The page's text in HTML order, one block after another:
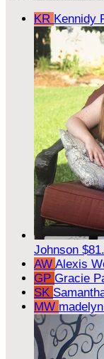
KR Kennidy
Johnson
AW Alexis
GP Gracie
SK
MW